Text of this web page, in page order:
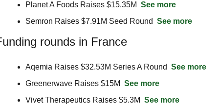
Planet A Foods Raises $15.35M See more
Semron Raises $7.91M Seed Round See more
rounds in France
Aqemia Raises $32.53M Series A Round See more
Greenerwave Raises $15M See more
Vivet Therapeutics Raises $5.3M See more